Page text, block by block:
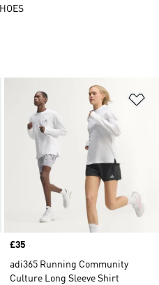
to Wishlist
Price
£35
adi365 Running Community
Culture Long Sleeve Shirt